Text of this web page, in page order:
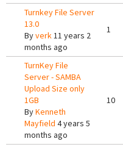
Turnkey File Server
13.0
Byverk11 years 2
months ago
1
TurnKey File
Server - SAMBA
Upload Size only
1GB
ByKenneth
Mayfield 4 years 5
months ago
10